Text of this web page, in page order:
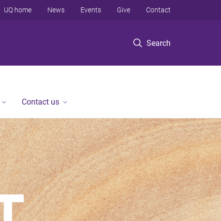
Search
UQ home News Events Give Contact
Contact us